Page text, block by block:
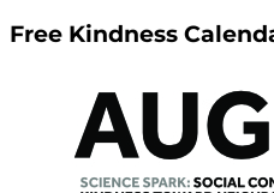
Free Kindness